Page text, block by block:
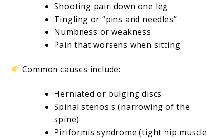
Shooting pain down one leg
Tingling or “pins and needles”
Numbness or weakness
Pain that worsens when sitting
Common causes include:
Herniated or bulging discs
Spinal stenosis (narrowing of the
spine)
Piriformis syndrome (tight hip muscle